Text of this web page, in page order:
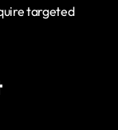
targeted